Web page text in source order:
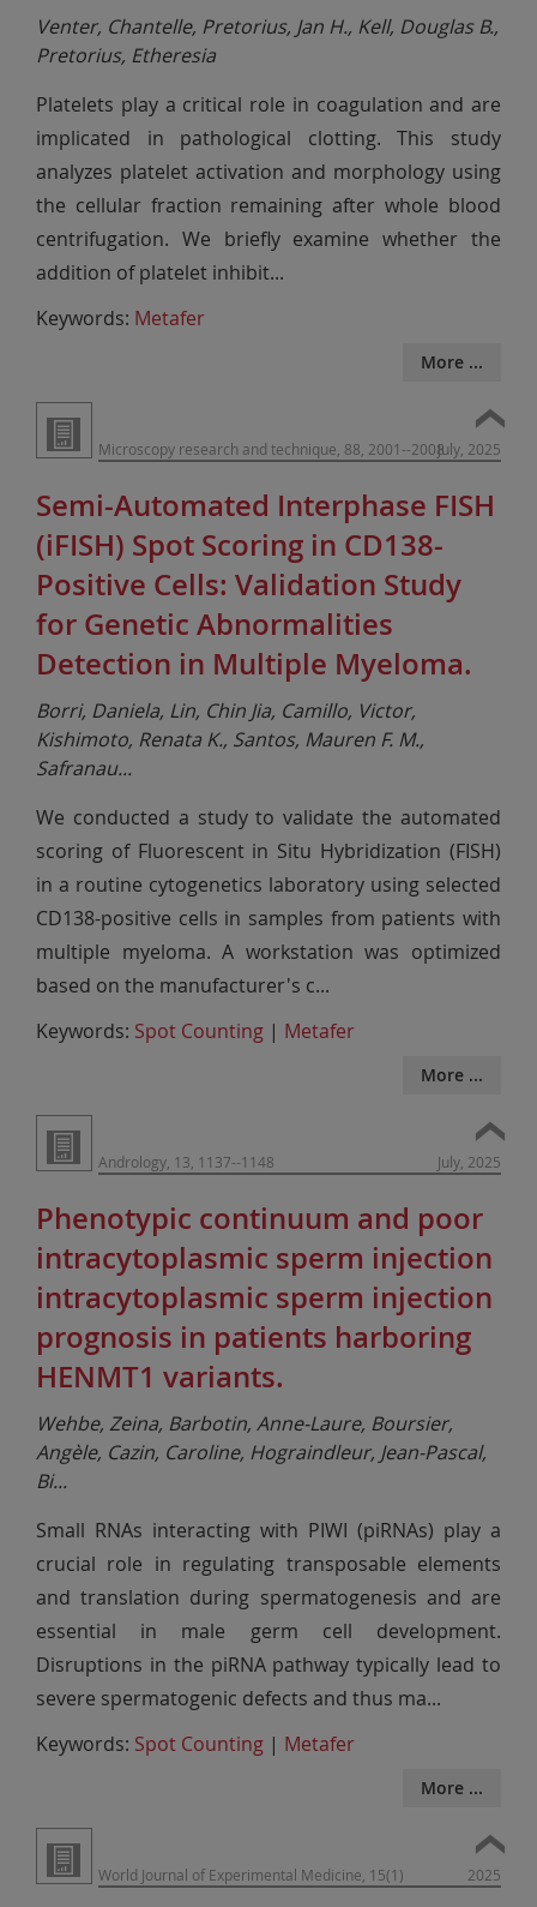
Venter, Chantelle, Pretorius, Jan H., Kell, Douglas B.,
Pretorius, Etheresia
Platelets play a critical role in coagulation and are
implicated in pathological clotting. This study
analyzes platelet activation and morphology using
the cellular fraction remaining after whole blood
centrifugation. We briefly examine whether the
addition of platelet inhibit...
Keywords: Metafer
More ...
Microscopy research and technique, 88, 2001--2008July, 2025
Semi-Automated Interphase FISH
(iFISH) Spot Scoring in CD138-
Positive Cells: Validation Study
for Genetic Abnormalities
Detection in Multiple Myeloma.
Borri, Daniela, Lin, Chin Jia, Camillo, Victor,
Kishimoto, Renata K., Santos, Mauren F. M.,
Safranau...
We conducted a study to validate the automated
scoring of Fluorescent in Situ Hybridization (FISH)
in a routine cytogenetics laboratory using selected
CD138-positive cells in samples from patients with
multiple myeloma. A workstation was optimized
based on the manufacturer's c...
Keywords: Spot Counting | Metafer
More ...
Andrology, 13, 1137--1148 July, 2025
Phenotypic continuum and poor
intracytoplasmic sperm injection
intracytoplasmic sperm injection
prognosis in patients harboring
HENMT1 variants.
Wehbe, Zeina, Barbotin, Anne-Laure, Boursier,
Angèle, Cazin, Caroline, Hograindleur, Jean-Pascal,
Bi...
Small RNAs interacting with PIWI (piRNAs) play a
crucial role in regulating transposable elements
and translation during spermatogenesis and are
essential in male germ cell development.
Disruptions in the piRNA pathway typically lead to
severe spermatogenic defects and thus ma...
Keywords: Spot Counting | Metafer
More ...
World Journal of Experimental Medicine, 15(1) 2025